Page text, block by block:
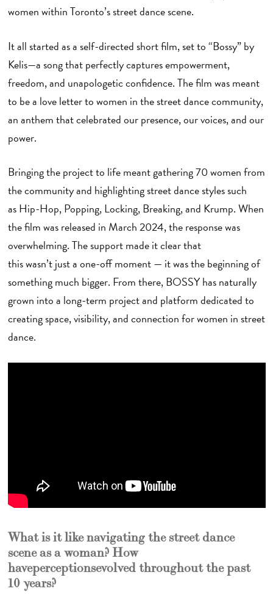
women within Toronto’s street dance scene.
It all started as a self-directed short film, set to “Bossy” by
Kelis—a song that perfectly captures empowerment,
freedom, and unapologetic confidence. The film was meant
to be a love letter to women in the street dance community,
an anthem that celebrated our presence, our voices, and our
power.
Bringing the project to life meant gathering 70 women from
the community and highlighting street dance styles such
as Hip-Hop, Popping, Locking, Breaking, and Krump. When
the film was released in March 2024, the response was
overwhelming. The support made it clear that
this wasn’t just a one-off moment — it was the beginning of
something much bigger. From there, BOSSY has naturally
grown into a long-term project and platform dedicated to
creating space, visibility, and connection for women in street
dance.
What is it like navigating the street dance
scene as a woman? How
have perceptions evolved throughout the past
10 years?